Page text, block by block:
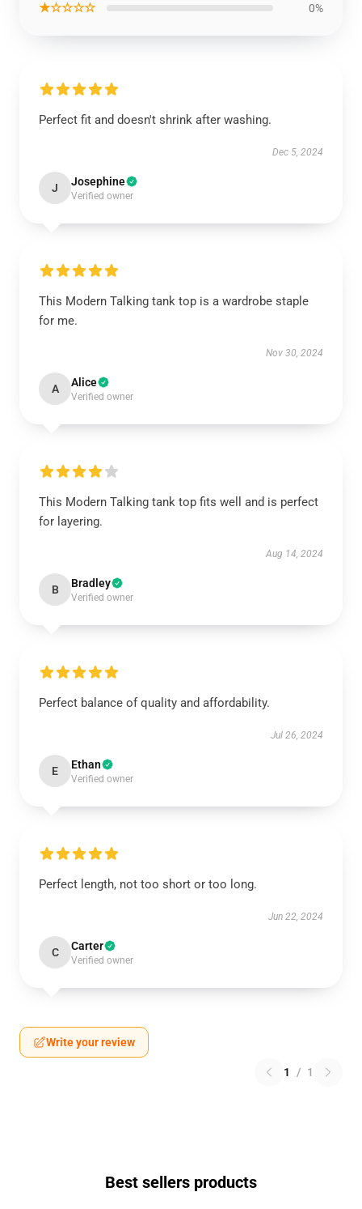
★☆☆☆☆ 0%
Perfect fit and doesn't shrink after washing.
Dec 5, 2024
J Josephine
Verified owner
This Modern Talking tank top is a wardrobe staple
for me.
Nov 30, 2024
A Alice
Verified owner
This Modern Talking tank top fits well and is perfect
for layering.
Aug 14, 2024
B Bradley
Verified owner
Perfect balance of quality and affordability.
Jul 26, 2024
E Ethan
Verified owner
Perfect length, not too short or too long.
Jun 22, 2024
C Carter
Verified owner
Write your review
1 / 1
Best sellers products